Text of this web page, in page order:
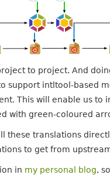
to project. And
support intltool-based
This will enable us
with green-coloured
these translations
to get from
in my personal blog,